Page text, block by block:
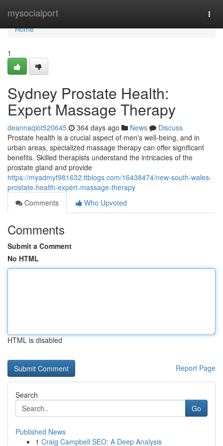
mysocialport
Home
Home
1
Sydney Prostate Health:
Expert Massage Therapy
deannaqiot520645 364 days ago News
Discuss
Prostate health is a crucial aspect of men's well-being, and in
urban areas, specialized massage therapy can offer significant
benefits. Skilled therapists understand the intricacies of the
prostate gland and provide
https://myadmyf981632.ttblogs.com/16438474/new-south-wales-
prostate-health-expert-massage-therapy
Comments
Who Upvoted
Comments
Submit a Comment
No HTML
HTML is disabled
Report Page
Search
Go
Published News
1 Craig Campbell SEO: A Deep Analysis